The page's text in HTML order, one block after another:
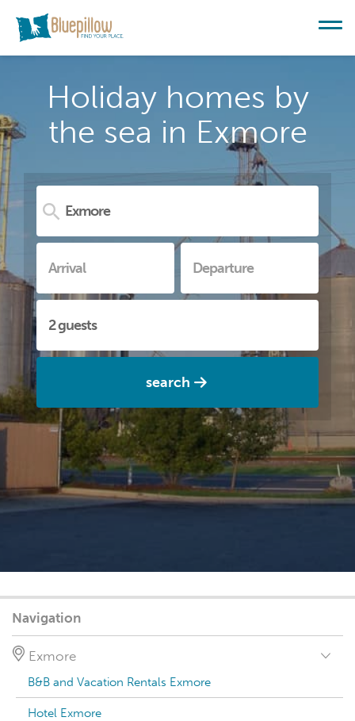
Holiday homes by
the sea in Exmore
search
Navigation
Exmore
B&B and Vacation Rentals Exmore
Hotel Exmore